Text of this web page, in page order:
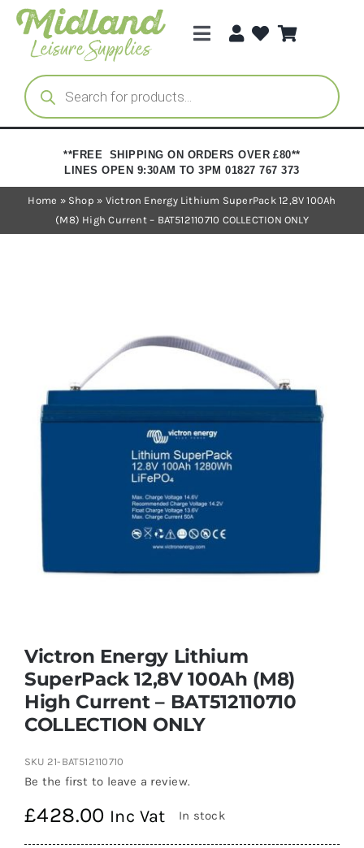
Skip
content
Toggle
Categories
Brands
Trade Registration
Products
search
**FREE SHIPPING ON ORDERS OVER £80**
LINES OPEN 9:30AM TO 3PM 01827 767 373
Home » Shop » Victron Energy Lithium SuperPack 12,8V 100Ah
(M8) High Current – BAT512110710 COLLECTION ONLY
Victron Energy Lithium
SuperPack 12,8V 100Ah (M8)
High Current – BAT512110710
COLLECTION ONLY
SKU 21-BAT512110710
Be the first to leave a review.
£428.00 Inc Vat In stock